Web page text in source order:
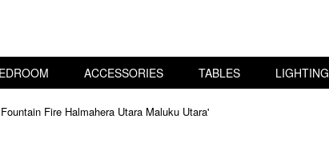
ACCESSORIES TABLES LIGHTING
Fire Halmahera Utara Maluku Utara'